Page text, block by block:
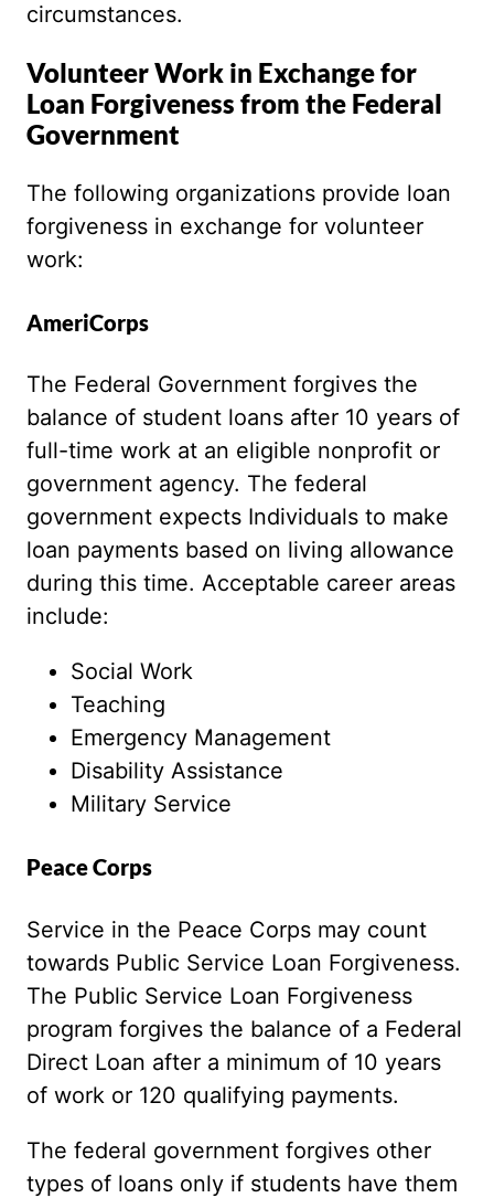
circumstances.
Volunteer Work in Exchange for
Loan Forgiveness from the Federal
Government
The following organizations provide loan
forgiveness in exchange for volunteer
work:
AmeriCorps
The Federal Government forgives the
balance of student loans after 10 years of
full-time work at an eligible nonprofit or
government agency. The federal
government expects Individuals to make
loan payments based on living allowance
during this time. Acceptable career areas
include:
Social Work
Teaching
Emergency Management
Disability Assistance
Military Service
Peace Corps
Service in the Peace Corps may count
towards Public Service Loan Forgiveness.
The Public Service Loan Forgiveness
program forgives the balance of a Federal
Direct Loan after a minimum of 10 years
of work or 120 qualifying payments.
The federal government forgives other
types of loans only if students have them